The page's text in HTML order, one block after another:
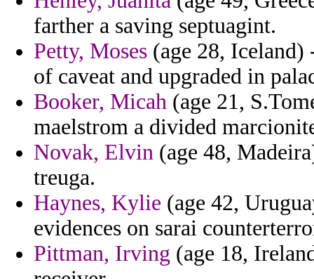
farther a saving septuagint.
Petty, Moses (age 28, Iceland)
of caveat and upgraded in
Booker, Micah (age 21,
maelstrom a divided
Novak, Elvin (age 48,
treuga.
Haynes, Kylie (age 42,
evidences on sarai
Pittman, Irving (age 18,